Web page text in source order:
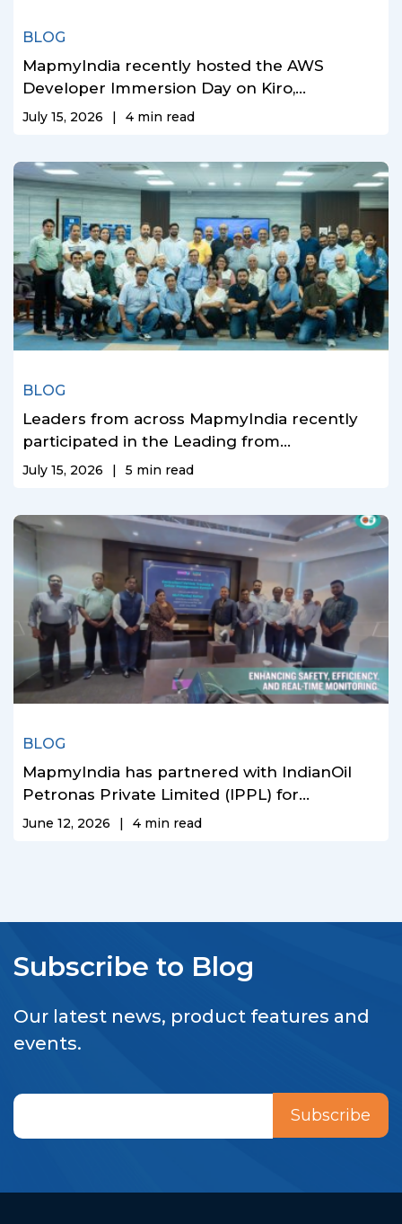
BLOG
MapmyIndia recently hosted the AWS
Developer Immersion Day on Kiro,...
July 15, 2026 | 4 min read
BLOG
Leaders from across MapmyIndia recently
participated in the Leading from...
July 15, 2026 | 5 min read
BLOG
MapmyIndia has partnered with IndianOil
Petronas Private Limited (IPPL) for...
June 12, 2026 | 4 min read
Subscribe to Blog
Our latest news, product features and
events.